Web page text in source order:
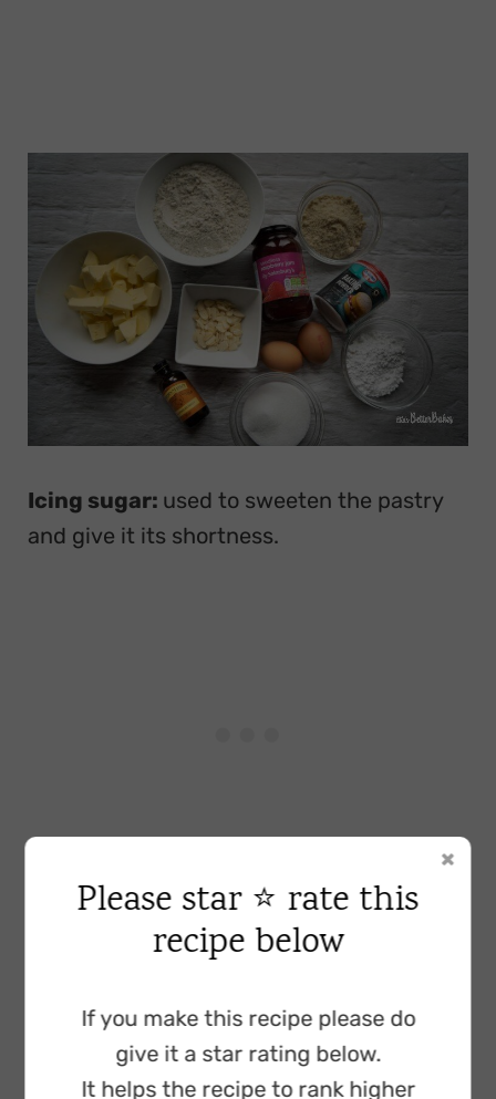
Icing sugar: used to sweeten the pastry
and give it its shortness.
Baking powder:to help the cake topping
Ground almonds:added for flavour and to
add moisture to the cake topping. You can
use almond flour instead, however, if your
Please star ⭐ rate this
recipe below
If you make this recipe please do
give it a star rating below.
It helps the recipe to rank higher